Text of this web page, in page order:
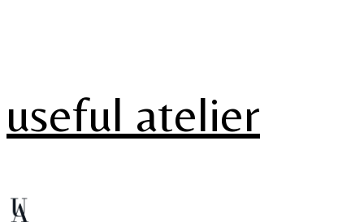
useful atelier